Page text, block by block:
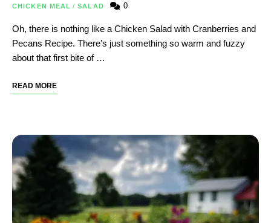
CHICKEN MEAL / SALAD 0
Oh, there is nothing like a Chicken Salad with Cranberries and
Pecans Recipe. There’s just something so warm and fuzzy
about that first bite of …
READ MORE